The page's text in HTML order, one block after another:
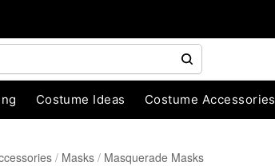
Costume Ideas Costume Accessories
Masks Masquerade Masks